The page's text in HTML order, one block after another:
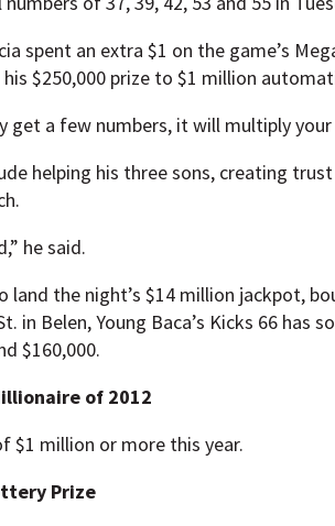
spent an extra $1 on the game’s
$250,000 prize to $1 million
get a few numbers, it will multiply your
helping his three sons, creating
he said.
land the night’s $14 million jackpot,
in Belen, Young Baca’s Kicks 66 has
$160,000.
of 2012
$1 million or more this year.
Prize